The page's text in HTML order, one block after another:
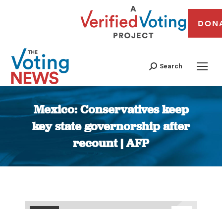
Search
Mexico: Conservatives keep
key state governorship after
recount | AFP
You are here: